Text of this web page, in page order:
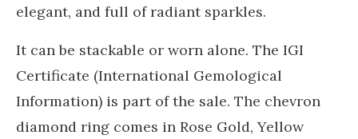
elegant, and full of radiant sparkles.
It can be stackable or worn alone. The IGI
Certificate (International Gemological
Information) is part of the sale. The chevron
diamond ring comes in Rose Gold, Yellow